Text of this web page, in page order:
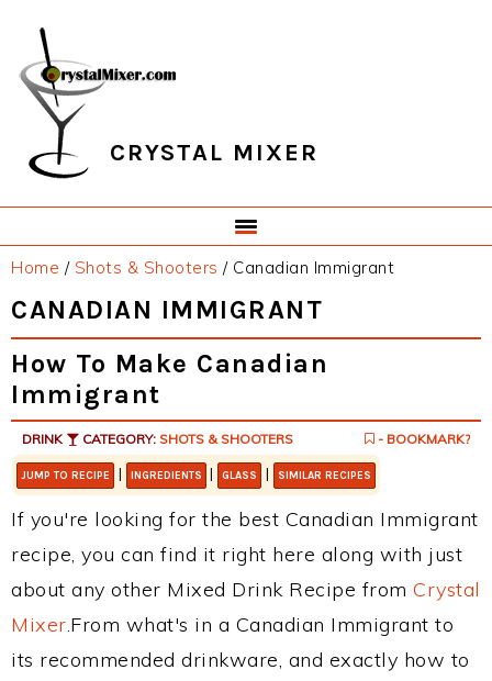
primary
navigation
main
content
primary
sidebar
footer
CRYSTAL MIXER
Home / Shots & Shooters /Canadian Immigrant
CANADIAN IMMIGRANT
How To Make Canadian
Immigrant
DRINK CATEGORY: SHOTS & SHOOTERS - BOOKMARK?
JUMP TO RECIPE | INGREDIENTS | GLASS | SIMILAR RECIPES
If you're looking for the best Canadian Immigrant
recipe, you can find it right here along with just
about any other Mixed Drink Recipe from Crystal
Mixer.From what's in a Canadian Immigrant to
its recommended drinkware, and exactly how to